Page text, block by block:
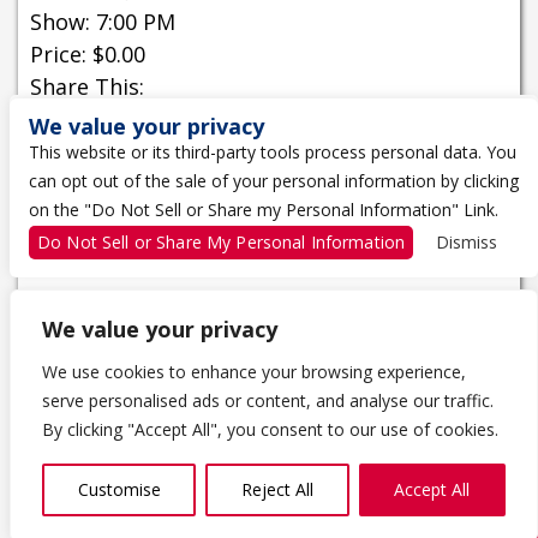
We value your privacy
We use cookies to enhance your browsing experience,
serve personalised ads or content, and analyse our traffic.
By clicking "Accept All", you consent to our use of cookies.
Customise Reject All Accept All
Show: 7:00 PM
Price: $0.00
Share This:
Buy Tickets
MORE INFORMATION
1 THE TRAGICALLY HIP WAY
KINGSTON, ON K7K 0B4
613-650-5000
We value your privacy
This website or its third-party tools process personal data. You
can opt out of the sale of your personal information by clicking
on the "Do Not Sell or Share my Personal Information" Link.
Do Not Sell or Share My Personal Information
Dismiss